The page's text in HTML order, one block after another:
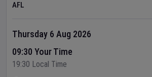
AFL
Thursday 6 Aug 2026
09:30 Your Time
19:30 Local Time